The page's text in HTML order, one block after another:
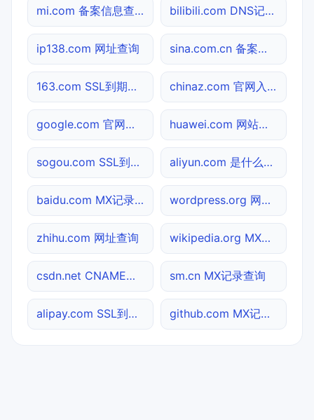
mi.com 备案信息查询 bilibili.com DNS记录查询
ip138.com 网址查询 sina.com.cn 备案信息查询
163.com SSL到期检测 chinaz.com 官网入口
google.com 官网入口 huawei.com 网站标题查询
sogou.com SSL到期检测 aliyun.com 是什么网站
baidu.com MX记录查询 wordpress.org 网站标题查询
zhihu.com 网址查询 wikipedia.org MX记录查询
csdn.net CNAME查询 sm.cn MX记录查询
alipay.com SSL到期检测 github.com MX记录查询